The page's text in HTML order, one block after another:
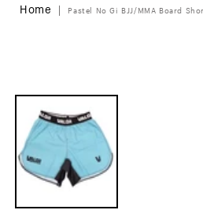
Home Pastel No Gi BJJ/MMA Board